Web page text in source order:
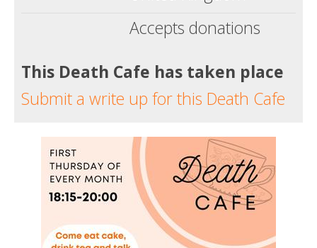
Accepts donations
This Death Cafe has taken place
Submit a write up for this Death Cafe